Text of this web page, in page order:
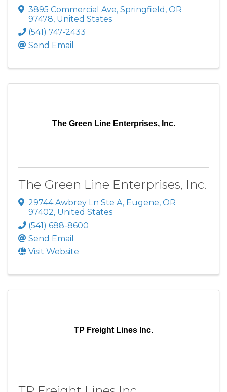
3895 Commercial Ave, Springfield , OR
97478, United States
(541) 747-2433
Send Email
The Green Line Enterprises, Inc.
The Green Line Enterprises, Inc.
29744 Awbrey Ln Ste A, Eugene, OR
97402, United States
(541) 688-8600
Send Email
Visit Website
TP Freight Lines Inc.